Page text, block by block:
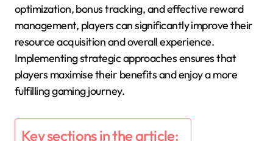
optimization, bonus tracking, and effective reward
management, players can significantly improve their
resource acquisition and overall experience.
Implementing strategic approaches ensures that
players maximise their benefits and enjoy a more
fulfilling gaming journey.
Key sections in the article: